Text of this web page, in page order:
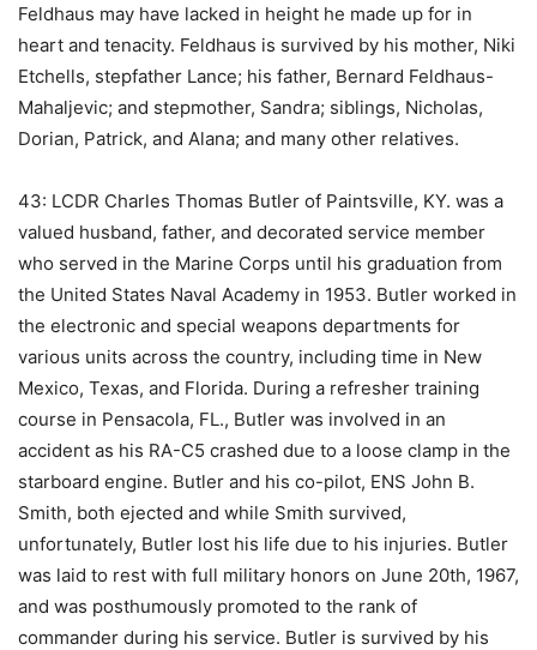
Feldhaus may have lacked in height he made up for in
heart and tenacity. Feldhaus is survived by his mother, Niki
Etchells, stepfather Lance; his father, Bernard Feldhaus-
Mahaljevic; and stepmother, Sandra; siblings, Nicholas,
Dorian, Patrick, and Alana; and many other relatives.
43: LCDR Charles Thomas Butler of Paintsville, KY. was a
valued husband, father, and decorated service member
who served in the Marine Corps until his graduation from
the United States Naval Academy in 1953. Butler worked in
the electronic and special weapons departments for
various units across the country, including time in New
Mexico, Texas, and Florida. During a refresher training
course in Pensacola, FL., Butler was involved in an
accident as his RA-C5 crashed due to a loose clamp in the
starboard engine. Butler and his co-pilot, ENS John B.
Smith, both ejected and while Smith survived,
unfortunately, Butler lost his life due to his injuries. Butler
was laid to rest with full military honors on June 20th, 1967,
and was posthumously promoted to the rank of
commander during his service. Butler is survived by his